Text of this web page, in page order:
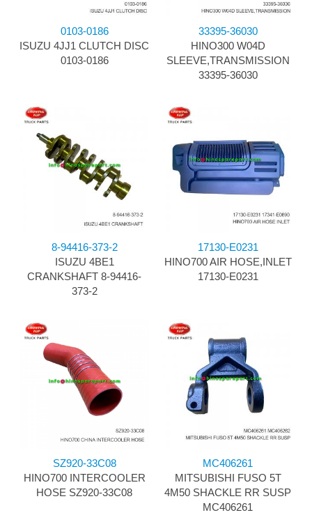
0103-0186
ISUZU 4JJ1 CLUTCH DISC
0103-0186
33395-36030
HINO300 W04D
SLEEVE,TRANSMISSION
33395-36030
8-94416-373-2
ISUZU 4BE1
CRANKSHAFT 8-94416-
373-2
17130-E0231
HINO700 AIR HOSE,INLET
17130-E0231
SZ920-33C08
HINO700 INTERCOOLER
HOSE SZ920-33C08
MC406261
MITSUBISHI FUSO 5T
4M50 SHACKLE RR SUSP
MC406261